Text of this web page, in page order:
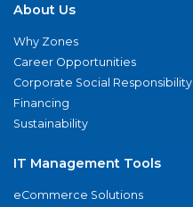
About Us
Why Zones
Career Opportunities
Corporate Social Responsibility
Financing
Sustainability
IT Management Tools
eCommerce Solutions